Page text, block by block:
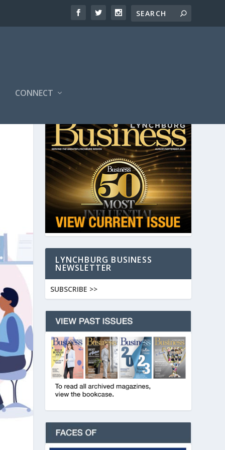
CONNECT
LYNCHBURG BUSINESS
NEWSLETTER
SUBSCRIBE >>